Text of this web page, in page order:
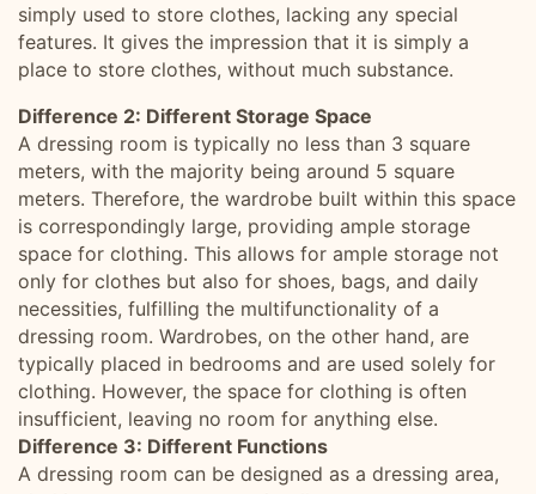
simply used to store clothes, lacking any special
features. It gives the impression that it is simply a
place to store clothes, without much substance.
Difference 2: Different Storage Space
A dressing room is typically no less than 3 square
meters, with the majority being around 5 square
meters. Therefore, the wardrobe built within this space
is correspondingly large, providing ample storage
space for clothing. This allows for ample storage not
only for clothes but also for shoes, bags, and daily
necessities, fulfilling the multifunctionality of a
dressing room. Wardrobes, on the other hand, are
typically placed in bedrooms and are used solely for
clothing. However, the space for clothing is often
insufficient, leaving no room for anything else.
Difference 3: Different Functions
A dressing room can be designed as a dressing area,